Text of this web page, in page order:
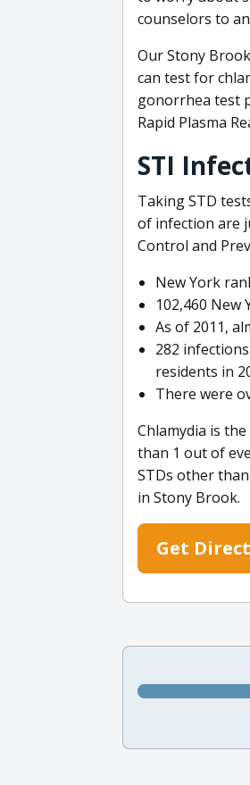
counselors to
Our Stony
can test for
gonorrhea test
Rapid Plasma
STI
Taking STD
of infection are
Control and
New York
102,460 New
As of 2011,
282
residents in
There were
Chlamydia is
than 1 out of
STDs other
in Stony Brook.
Get